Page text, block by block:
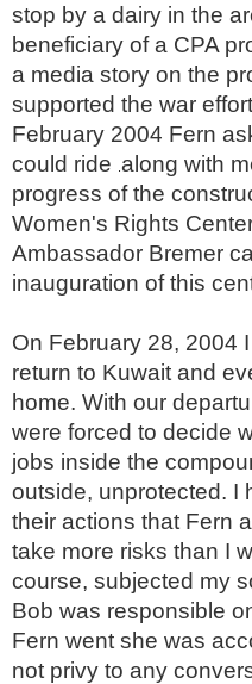
stop by a dairy in the
beneficiary of a CPA
a media story on the
supported the war
February 2004 Fern
could ride along with
progress of the
Women's Rights
Ambassador Bremer
inauguration of this
On February 28, 2004
return to Kuwait and
home. With our
were forced to decide
jobs inside the
outside, unprotected. I
their actions that Fern
take more risks than I
course, subjected my
Bob was responsible
Fern went she was
not privy to any